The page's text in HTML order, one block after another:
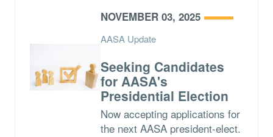
NOVEMBER 03, 2025
AASA Update
Seeking Candidates
for AASA's
Presidential Election
Now accepting applications for
the next AASA president-elect.